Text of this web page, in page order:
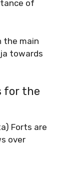
of
the main
towards
for the
Forts are
over